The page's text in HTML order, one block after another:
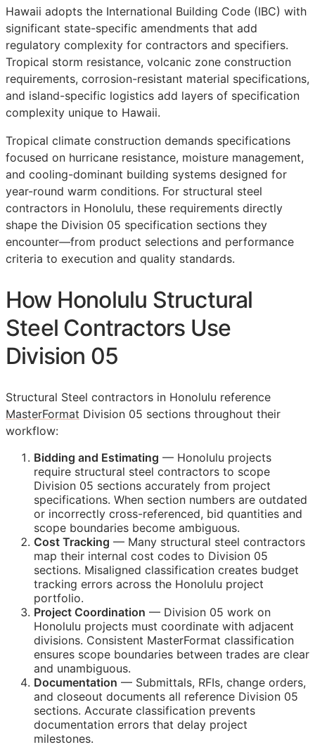
Hawaii adopts the International Building Code (IBC) with
significant state-specific amendments that add
regulatory complexity for contractors and specifiers.
Tropical storm resistance, volcanic zone construction
requirements, corrosion-resistant material specifications,
and island-specific logistics add layers of specification
complexity unique to Hawaii.
Tropical climate construction demands specifications
focused on hurricane resistance, moisture management,
and cooling-dominant building systems designed for
year-round warm conditions. For structural steel
contractors in Honolulu, these requirements directly
shape the Division 05 specification sections they
encounter—from product selections and performance
criteria to execution and quality standards.
How Honolulu Structural
Steel Contractors Use
Division 05
Structural Steel contractors in Honolulu reference
MasterFormat Division 05 sections throughout their
workflow:
Bidding and Estimating — Honolulu projects
require structural steel contractors to scope
Division 05 sections accurately from project
specifications. When section numbers are outdated
or incorrectly cross-referenced, bid quantities and
scope boundaries become ambiguous.
Cost Tracking — Many structural steel contractors
map their internal cost codes to Division 05
sections. Misaligned classification creates budget
tracking errors across the Honolulu project
portfolio.
Project Coordination — Division 05 work on
Honolulu projects must coordinate with adjacent
divisions. Consistent MasterFormat classification
ensures scope boundaries between trades are clear
and unambiguous.
Documentation — Submittals, RFIs, change orders,
and closeout documents all reference Division 05
sections. Accurate classification prevents
documentation errors that delay project
milestones.